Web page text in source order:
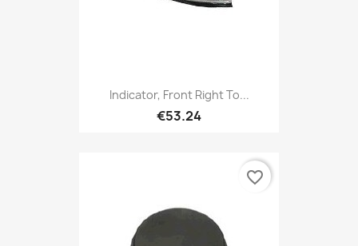
Indicator, Front Right To...
€53.24
favorite_border